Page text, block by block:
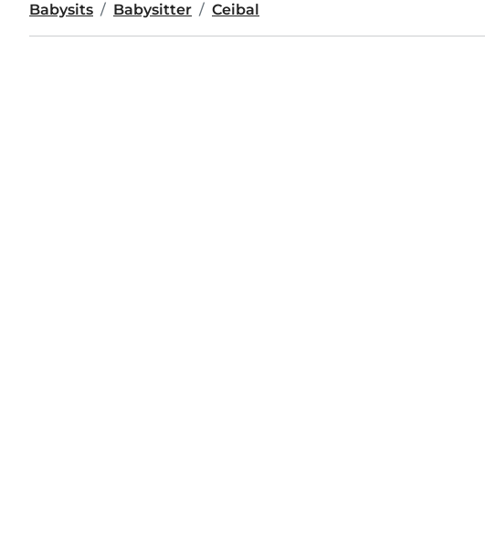
Babysits Babysitter Ceibal